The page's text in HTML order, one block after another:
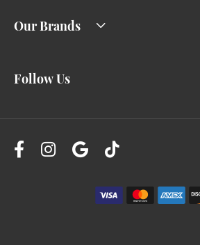
Our Brands
Follow Us